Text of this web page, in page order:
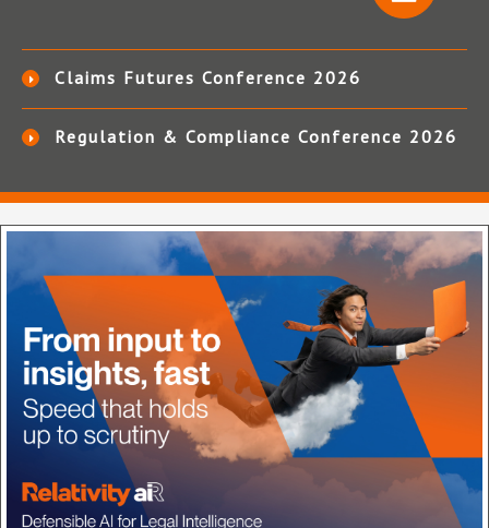
Claims Futures Conference 2026
Regulation & Compliance Conference 2026